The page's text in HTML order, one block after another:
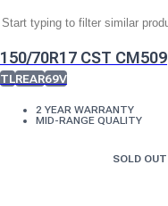
150/70R17 CST CM509
TLREAR69V
2 YEAR WARRANTY
MID-RANGE QUALITY
SOLD OUT